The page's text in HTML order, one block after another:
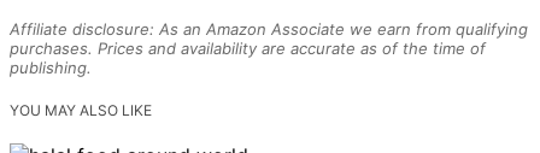
Affiliate disclosure: As an Amazon Associate we earn from qualifying
purchases. Prices and availability are accurate as of the time of
publishing.
YOU MAY ALSO LIKE